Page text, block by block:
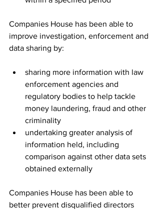
Companies House has been able to
improve investigation, enforcement and
data sharing by:
sharing more information with law
enforcement agencies and
regulatory bodies to help tackle
money laundering, fraud and other
criminality
undertaking greater analysis of
information held, including
comparison against other data sets
obtained externally
Companies House has been able to
better prevent disqualified directors